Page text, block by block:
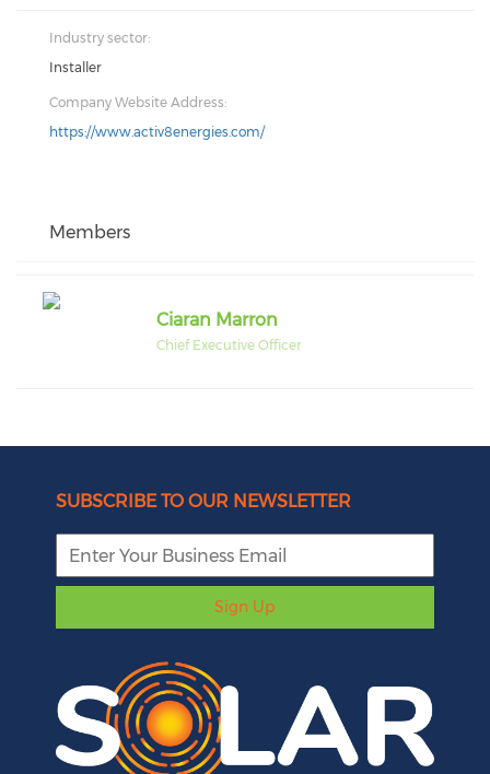
Industry sector:
Installer
Company Website Address:
https://www.activ8energies.com/
Members
Ciaran Marron
Chief Executive Officer
SUBSCRIBE TO OUR NEWSLETTER
Sign Up